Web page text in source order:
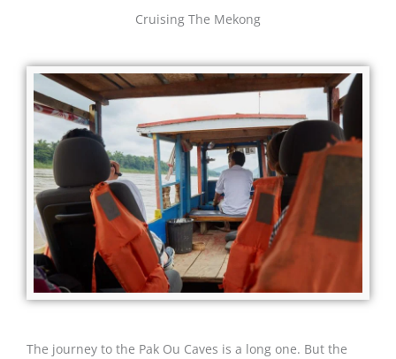
Cruising The Mekong
The journey to the Pak Ou Caves is a long one. But the